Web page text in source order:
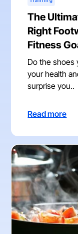
The
Right
Fitness
Do the shoes
your health
surprise you..
Read more